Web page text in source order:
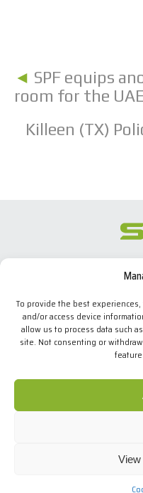
To provide the best
and/or access device
allow us to process data such
site. Not consenting or
View
◄ SPF equips
room for the
Killeen (TX)
08700
Tel.
We use our own and
services and show
preferences by
on surfing, we will
change the settings